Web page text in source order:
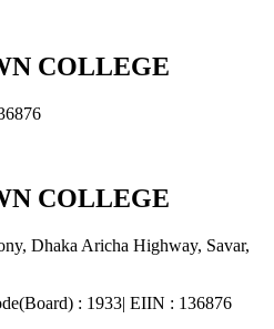
COLLEGE
COLLEGE
Dhaka Aricha Highway, Savar,
: 1933| EIIN : 136876